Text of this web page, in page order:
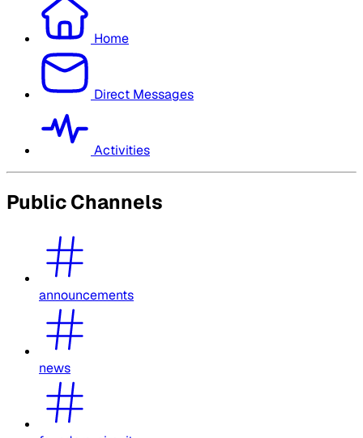
Home
Direct Messages
Activities
Public Channels
announcements
news